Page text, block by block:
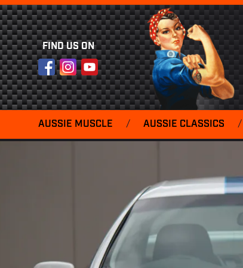
FIND US ON
FacebookInstagram
YouTube
AUSSIE MUSCLE / AUSSIE CLASSICS /